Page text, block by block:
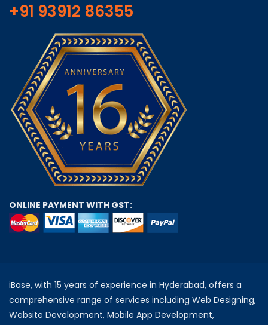
+91 93912 86355
ONLINE PAYMENT WITH GST:
iBase, with 15 years of experience in Hyderabad, offers a
comprehensive range of services including Web Designing,
Website Development, Mobile App Development,